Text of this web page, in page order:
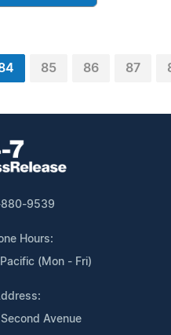
85 86 87
9539
Hours:
(Mon - Fri)
Avenue